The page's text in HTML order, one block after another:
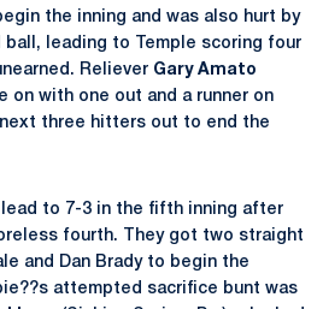
the inning and was also hurt by
ball, leading to Temple scoring four
Reliever Gary Amato
on with one out and a runner on
three hitters out to end the
lead to 7-3 in the fifth inning after
fourth. They got two straight
and Dan Brady to begin the
attempted sacrifice bunt was